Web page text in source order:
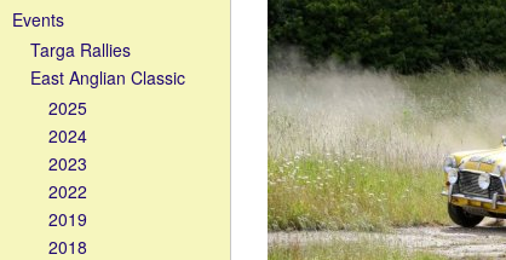
Events
Targa Rallies
East Anglian Classic
2025
2024
2023
2022
2019
2018